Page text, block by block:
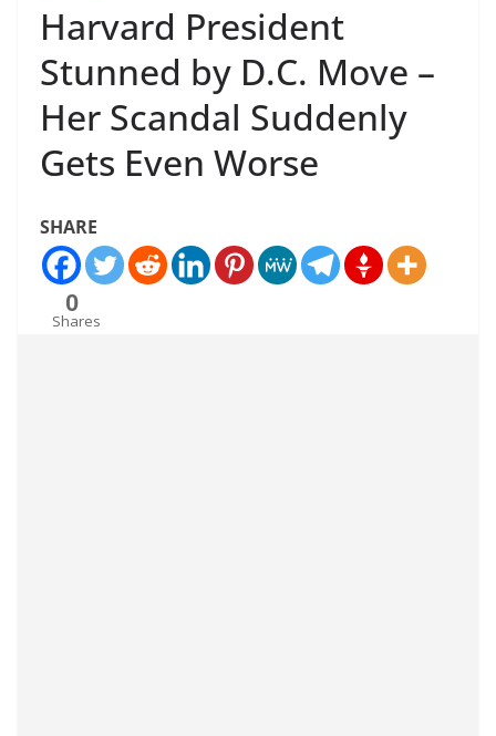
Harvard President
Stunned by D.C. Move –
Her Scandal Suddenly
Gets Even Worse
SHARE
0
Shares